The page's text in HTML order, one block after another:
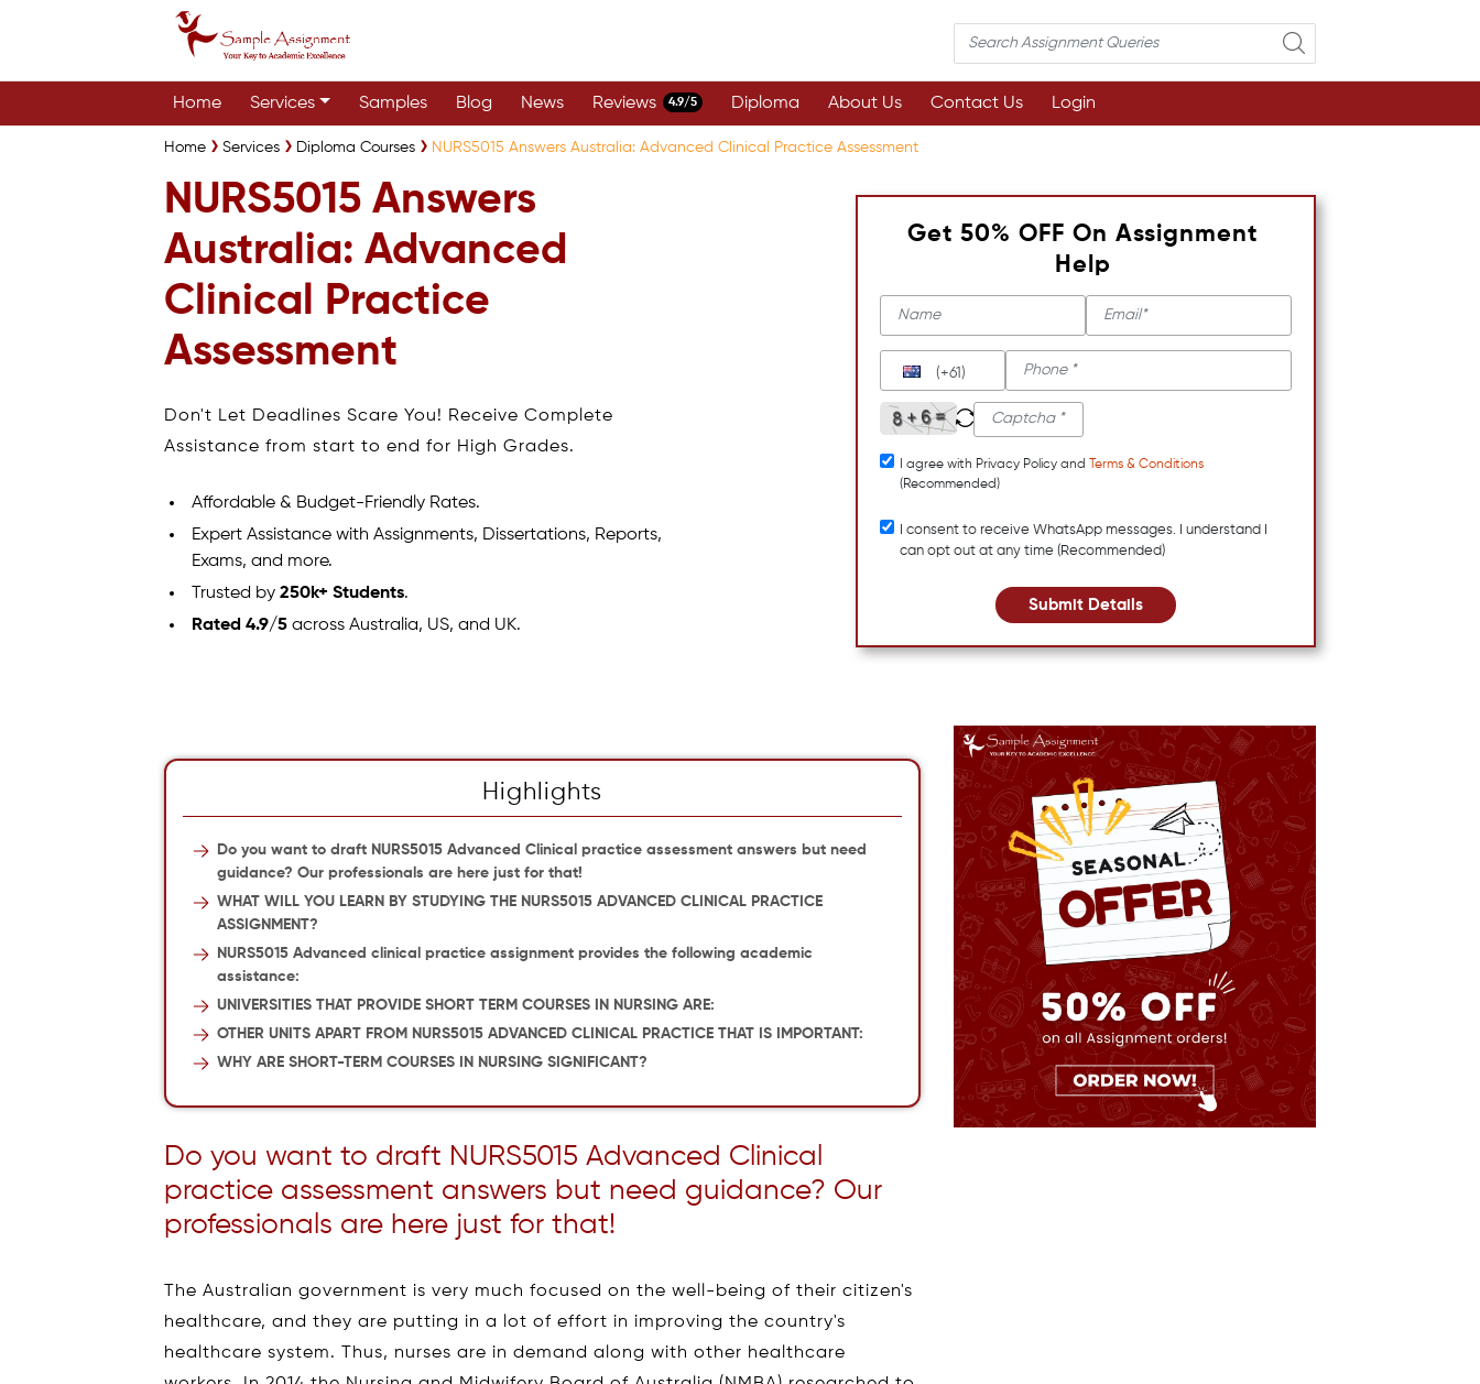
Home Services Samples Blog News Reviews 4.9/5 Diploma About Us Contact Us Login
Home Services Diploma Courses NURS5015 Answers Australia: Advanced Clinical Practice Assessment
NURS5015 Answers
Australia: Advanced
Clinical Practice
Assessment
Don't Let Deadlines Scare You! Receive Complete
Assistance from start to end for High Grades.
Affordable & Budget-Friendly Rates.
Expert Assistance with Assignments, Dissertations, Reports,
Exams, and more.
Trusted by250k+ Students.
Rated 4.9/5 across Australia, US, and UK.
Get 50% OFF On Assignment
Help
(+61)
I agree with Privacy Policy and
Terms & Conditions
(Recommended)
I consent to receive WhatsApp messages. I understand I
can opt out at any time (Recommended)
Submit Details
Highlights
Do you want to draft NURS5015 Advanced Clinical practice assessment answers but need
guidance? Our professionals are here just for that!
WHAT WILL YOU LEARN BY STUDYING THE NURS5015 ADVANCED CLINICAL PRACTICE
ASSIGNMENT?
NURS5015 Advanced clinical practice assignment provides the following academic
assistance:
UNIVERSITIES THAT PROVIDE SHORT TERM COURSES IN NURSING ARE:
OTHER UNITS APART FROM NURS5015 ADVANCED CLINICAL PRACTICE THAT IS IMPORTANT:
WHY ARE SHORT-TERM COURSES IN NURSING SIGNIFICANT?
Do you want to draft NURS5015 Advanced Clinical
practice assessment answers but need guidance? Our
professionals are here just for that!
The Australian government is very much focused on the well-being of their citizen's
healthcare, and they are putting in a lot of effort in improving the country's
healthcare system. Thus, nurses are in demand along with other healthcare